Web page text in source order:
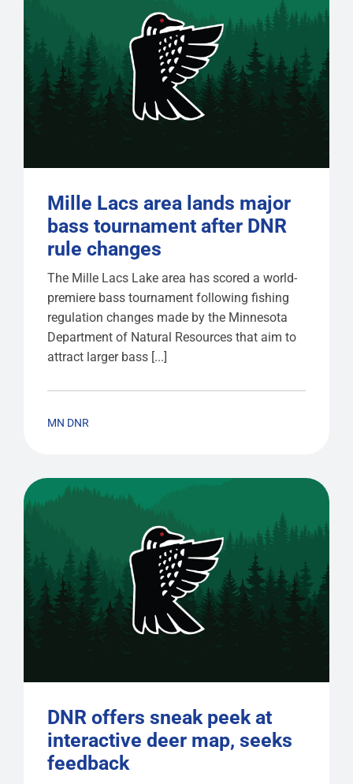
Mille Lacs area lands major
bass tournament after DNR
rule changes
The Mille Lacs Lake area has scored a world-
premiere bass tournament following fishing
regulation changes made by the Minnesota
Department of Natural Resources that aim to
attract larger bass [...]
MN DNR
DNR offers sneak peek at
interactive deer map, seeks
feedback